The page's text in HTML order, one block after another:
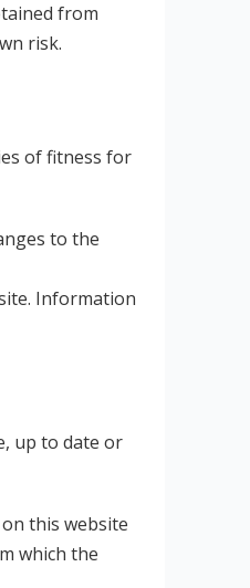
from
risk.
of fitness for
to the
Information
up to date or
this website
which the